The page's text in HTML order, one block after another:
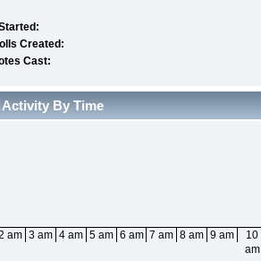
Created:
Cast:
By Time
am 3 am 4 am 5 am 6 am 7 am 8 am 9 am
10
am